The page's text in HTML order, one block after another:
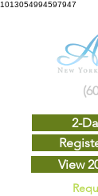
1013054994597947
View
2-